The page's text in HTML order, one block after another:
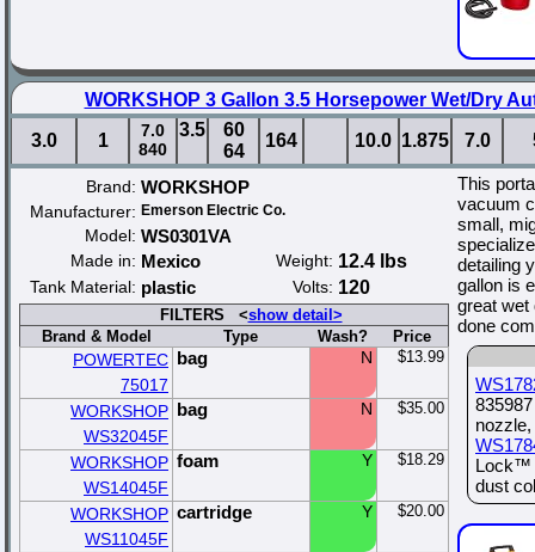
WORKSHOP 3 Gallon 3.5 Horsepower Wet/Dry
3.0
1
7.0
840
3.5
60
64
164 10.0 1.875 7.0
Brand: WORKSHOP
Manufacturer: Emerson Electric Co.
Model: WS0301VA
Made in: Mexico Weight: 12.4 lbs
Tank Material: plastic Volts: 120
FILTERS <show detail>
Brand & Model
Type Wash? Price
POWERTEC
75017
bag N $13.99
WORKSHOP
WS32045F
bag N $35.00
WORKSHOP
WS14045F
foam Y $18.29
WORKSHOP
WS11045F
cartridge Y $20.00
This
vacuum
small,
detailing
gallon is
great wet
done
Lock™
dust